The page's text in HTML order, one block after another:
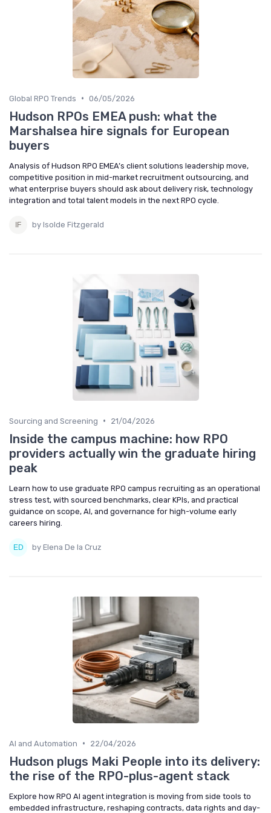
Global RPO Trends • 06/05/2026
Hudson RPOs EMEA push: what the
Marshalsea hire signals for European
buyers
Analysis of Hudson RPO EMEA’s client solutions leadership move,
competitive position in mid-market recruitment outsourcing, and
what enterprise buyers should ask about delivery risk, technology
integration and total talent models in the next RPO cycle.
by Isolde Fitzgerald
Sourcing and Screening • 21/04/2026
Inside the campus machine: how RPO
providers actually win the graduate hiring
peak
Learn how to use graduate RPO campus recruiting as an operational
stress test, with sourced benchmarks, clear KPIs, and practical
guidance on scope, AI, and governance for high-volume early
careers hiring.
by Elena De la Cruz
AI and Automation • 22/04/2026
Hudson plugs Maki People into its delivery:
the rise of the RPO-plus-agent stack
Explore how RPO AI agent integration is moving from side tools to
embedded infrastructure, reshaping contracts, data rights and day-